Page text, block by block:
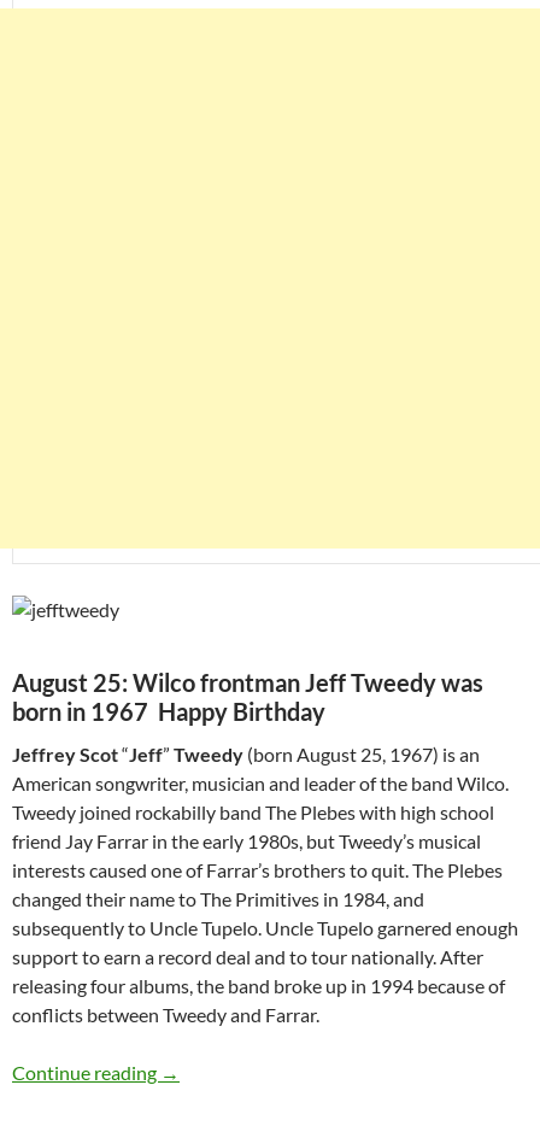
August 25: Wilco frontman Jeff Tweedy was
born in 1967 Happy Birthday
Jeffrey Scot“Jeff” Tweedy (born August 25, 1967) is an
American songwriter, musician and leader of the band Wilco.
Tweedy joined rockabilly band The Plebes with high school
friend Jay Farrar in the early 1980s, but Tweedy’s musical
interests caused one of Farrar’s brothers to quit. The Plebes
changed their name to The Primitives in 1984, and
subsequently to Uncle Tupelo. Uncle Tupelo garnered enough
support to earn a record deal and to tour nationally. After
releasing four albums, the band broke up in 1994 because of
conflicts between Tweedy and Farrar.
Continue reading August 25: Wilco frontman Jeff Tweedy was
→